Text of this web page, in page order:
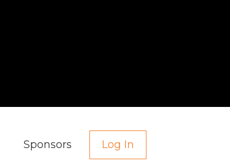
Sponsors Log In